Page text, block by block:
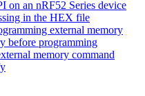
on an nRF52 Series device
in the HEX file
external memory
before programming
memory command